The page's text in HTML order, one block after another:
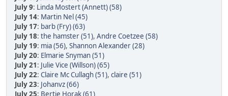
July 9: Linda Mostert (Annett) (58)
July 14: Martin Nel (45)
July 17: barb (Fry) (63)
July 18: the hamster (51), Andre Coetzee (58)
July 19: mia (56), Shannon Alexander (28)
July 20: Elmarie Snyman (51)
July 21: Julie Vice (Willson) (65)
July 22: Claire Mc Cullagh (51), claire (51)
July 23: Johanvz (66)
July 25: Bertie Horak (61)